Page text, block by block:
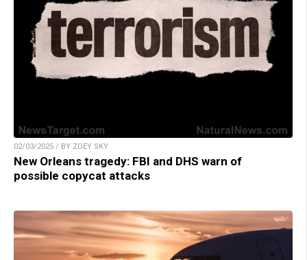
02/03/2025 / BY ZOEY SKY
New Orleans tragedy: FBI and DHS warn of
possible copycat attacks